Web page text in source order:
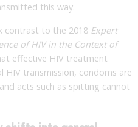
this way.
contrast to the 2018 Expert
of HIV in the Context of
effective HIV treatment
HIV transmission, condoms are
acts such as spitting cannot